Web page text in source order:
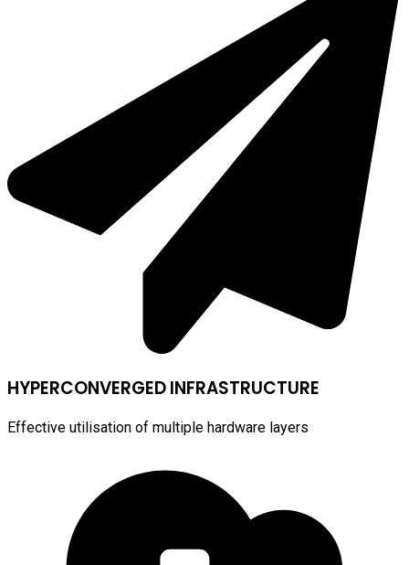
HYPERCONVERGED INFRASTRUCTURE
Effective utilisation of multiple hardware layers